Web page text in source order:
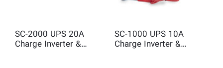
SC-2000 UPS 20A
Charge Inverter &
SC-1000 UPS 10A
Charge Inverter &